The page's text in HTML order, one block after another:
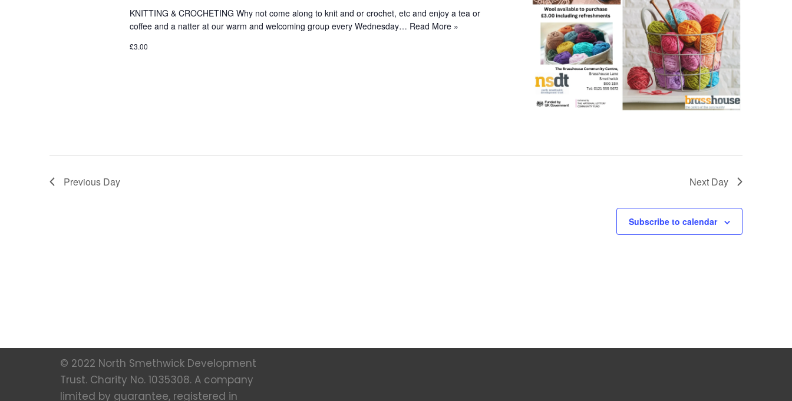
r
i
KNITTING & CROCHETING Why not come along to knit and or crochet, etc and enjoy a tea or
coffee and a natter at our warm and welcoming group every Wednesday… Read More »
£3.00
Previous Day Next Day
Subscribe to calendar
© 2022 North Smethwick Development
Trust. Charity No. 1035308. A company
limited by guarantee, registered in